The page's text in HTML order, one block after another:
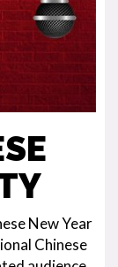
New Year
Chinese